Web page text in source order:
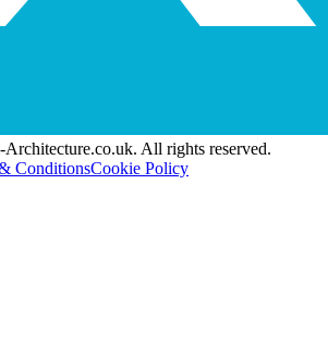
All rights reserved.
ConditionsCookie Policy